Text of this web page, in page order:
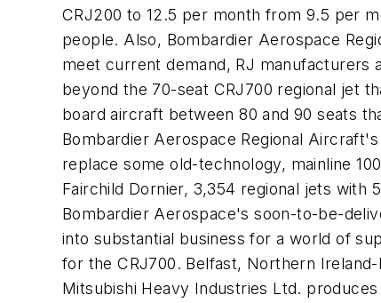
CRJ200 to 12.5 per month from 9.5 per
people. Also, Bombardier Aerospace
meet current demand, RJ
beyond the 70-seat CRJ700 regional jet
board aircraft between 80 and 90 seats
Bombardier Aerospace Regional
replace some old-technology, mainline
Fairchild Dornier, 3,354 regional jets with
Bombardier Aerospace's soon-to-be-
into substantial business for a world of
for the CRJ700. Belfast, Northern
Mitsubishi Heavy Industries Ltd.